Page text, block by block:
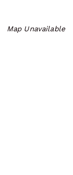
Map Unavailable